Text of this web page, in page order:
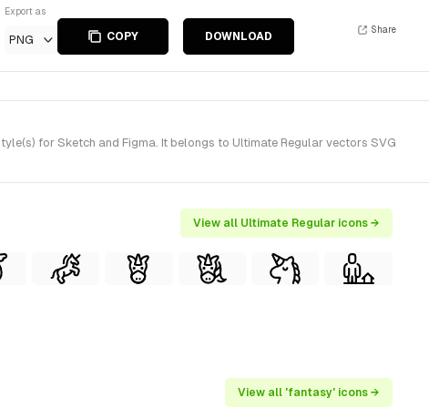
Export as
PNG COPY DOWNLOAD
Share
for Sketch and Figma. It belongs to Ultimate Regular vectors SVG
View all Ultimate Regular icons →
View all 'fantasy' icons →